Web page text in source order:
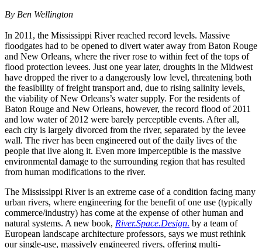
By Ben Wellington
In 2011, the Mississippi River reached record levels. Massive
floodgates had to be opened to divert water away from Baton Rouge
and New Orleans, where the river rose to within feet of the tops of
flood protection levees. Just one year later, droughts in the Midwest
have dropped the river to a dangerously low level, threatening both
the feasibility of freight transport and, due to rising salinity levels,
the viability of New Orleans’s water supply. For the residents of
Baton Rouge and New Orleans, however, the record flood of 2011
and low water of 2012 were barely perceptible events. After all,
each city is largely divorced from the river, separated by the levee
wall. The river has been engineered out of the daily lives of the
people that live along it. Even more imperceptible is the massive
environmental damage to the surrounding region that has resulted
from human modifications to the river.
The Mississippi River is an extreme case of a condition facing many
urban rivers, where engineering for the benefit of one use (typically
commerce/industry) has come at the expense of other human and
natural systems. A new book, River.Space.Design. by a team of
European landscape architecture professors, says we must rethink
our single-use, massively engineered rivers, offering multi-